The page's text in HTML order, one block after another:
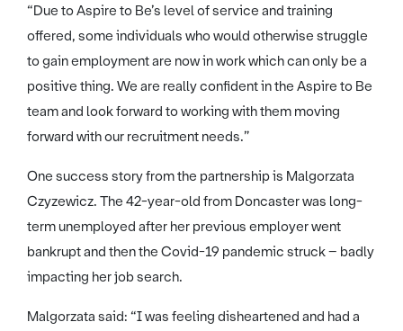
“Due to Aspire to Be’s level of service and training
offered, some individuals who would otherwise struggle
to gain employment are now in work which can only be a
positive thing. We are really confident in the Aspire to Be
team and look forward to working with them moving
forward with our recruitment needs.”
One success story from the partnership is Malgorzata
Czyzewicz. The 42-year-old from Doncaster was long-
term unemployed after her previous employer went
bankrupt and then the Covid-19 pandemic struck – badly
impacting her job search.
Malgorzata said: “I was feeling disheartened and had a